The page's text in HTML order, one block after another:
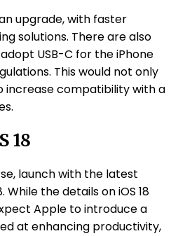
upgrade, with faster
solutions. There are also
USB-C for the iPhone
This would not only
increase compatibility with a
18
launch with the latest
While the details on iOS 18
Apple to introduce a
at enhancing productivity,